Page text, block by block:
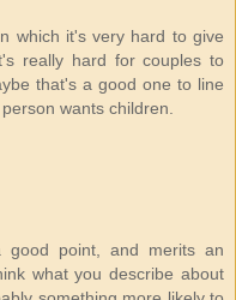
which it's very hard to give
really hard for couples to
that's a good one to line
wants children.
point, and merits an
what you describe about